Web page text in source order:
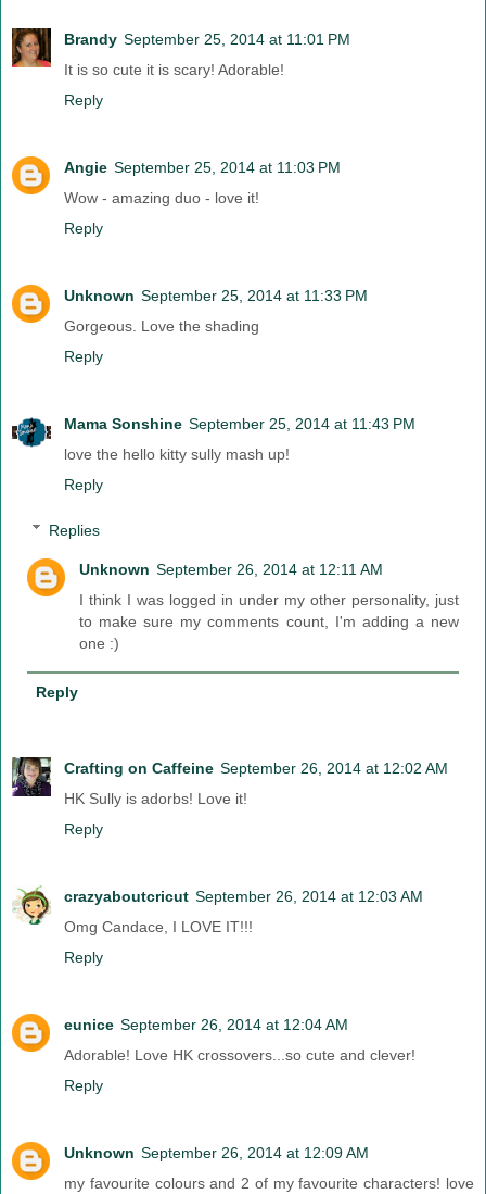
Brandy September 25, 2014 at 11:01 PM
It is so cute it is scary! Adorable!
Reply
Angie September 25, 2014 at 11:03 PM
Wow - amazing duo - love it!
Reply
Unknown September 25, 2014 at 11:33 PM
Gorgeous. Love the shading
Reply
Mama Sonshine September 25, 2014 at 11:43 PM
love the hello kitty sully mash up!
Reply
Replies
Unknown September 26, 2014 at 12:11 AM
I think I was logged in under my other personality, just
to make sure my comments count, I'm adding a new
one :)
Reply
Crafting on Caffeine September 26, 2014 at 12:02 AM
HK Sully is adorbs! Love it!
Reply
crazyaboutcricut September 26, 2014 at 12:03 AM
Omg Candace, I LOVE IT!!!
Reply
eunice September 26, 2014 at 12:04 AM
Adorable! Love HK crossovers...so cute and clever!
Reply
Unknown September 26, 2014 at 12:09 AM
my favourite colours and 2 of my favourite characters! love